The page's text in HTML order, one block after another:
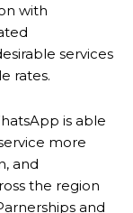
with
services
rates.
is able
more
and
the region
and